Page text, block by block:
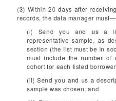
(3) Within 20 days after
records, the data manager must—
(i) Send you and us a
representative sample, as
section (the list must be in
must include the number of
cohort for each listed
(ii) Send you and us a
sample was chosen; and